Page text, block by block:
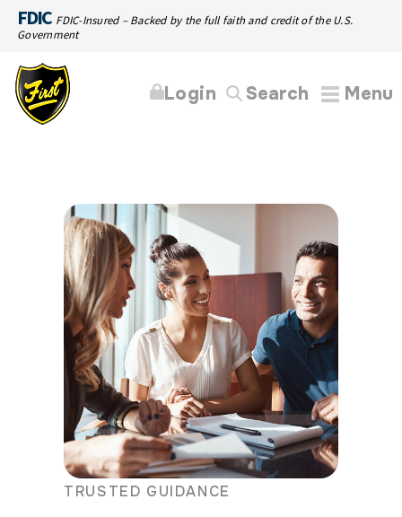
FDIC FDIC-Insured – Backed by the full faith and credit of the U.S.
Government
Menu
Search
Login
TRUSTED GUIDANCE